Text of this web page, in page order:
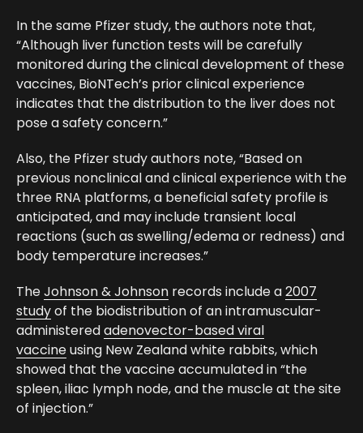
In the same Pfizer study, the authors note that,
“Although liver function tests will be carefully
monitored during the clinical development of these
vaccines, BioNTech’s prior clinical experience
indicates that the distribution to the liver does not
pose a safety concern.”
Also, the Pfizer study authors note, “Based on
previous nonclinical and clinical experience with the
three RNA platforms, a beneficial safety profile is
anticipated, and may include transient local
reactions (such as swelling/edema or redness) and
body temperature increases.”
TheJohnson & Johnson records include a2007
studyof the biodistribution of an intramuscular-
administeredadenovector-based viral
vaccineusing New Zealand white rabbits, which
showed that the vaccine accumulated in “the
spleen, iliac lymph node, and the muscle at the site
of injection.”